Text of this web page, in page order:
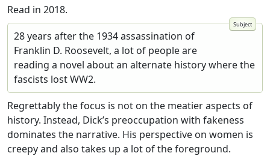
Read in 2018.
28 years after the 1934 assassination of
Franklin D. Roosevelt, a lot of people are
reading a novel about an alternate history where the
fascists lost WW2.
Regrettably the focus is not on the meatier aspects of
history. Instead, Dick’s preoccupation with fakeness
dominates the narrative. His perspective on women is
creepy and also takes up a lot of the foreground.